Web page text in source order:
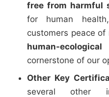
free from harmful
for human
customers peace
human-
cornerstone of our
Other Key
several other